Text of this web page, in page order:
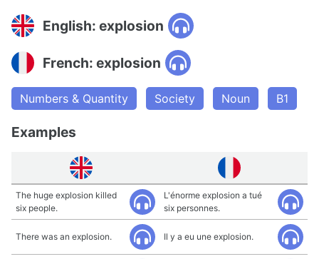
English: explosion
French: explosion
Numbers & Quantity Society Noun B1
Examples
The huge explosion killed
six people.
L'énorme explosion a tué
six personnes.
There was an explosion. Il y a eu une explosion.